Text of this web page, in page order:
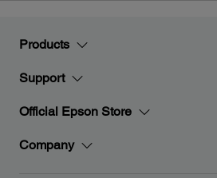
Products
Support
Official Epson Store
Company